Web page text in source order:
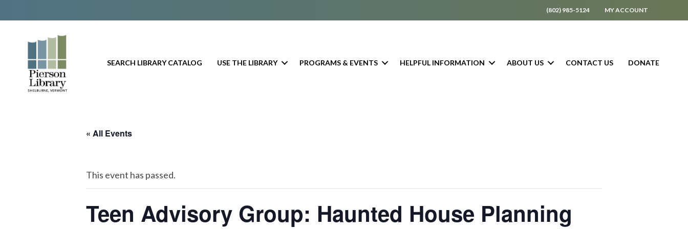
(802) 985-5124 MY ACCOUNT
SEARCH LIBRARY CATALOG USE THE LIBRARY PROGRAMS & EVENTS HELPFUL INFORMATION ABOUT US CONTACT US DONATE
« All Events
This event has passed.
Teen Advisory Group: Haunted House Planning